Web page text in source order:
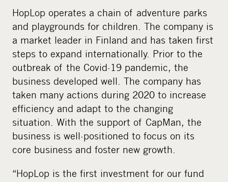
HopLop operates a chain of adventure parks
and playgrounds for children. The company is
a market leader in Finland and has taken first
steps to expand internationally. Prior to the
outbreak of the Covid-19 pandemic, the
business developed well. The company has
taken many actions during 2020 to increase
efficiency and adapt to the changing
situation. With the support of CapMan, the
business is well-positioned to focus on its
core business and foster new growth.
“HopLop is the first investment for our fund